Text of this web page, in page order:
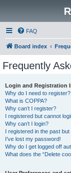
FAQ
Board index
Frequently
Login and Registration
Why do I need to register?
What is COPPA?
Why can’t I register?
I registered but cannot
Why can’t I login?
I registered in the past
I’ve lost my password!
Why do I get logged off
What does the “Delete